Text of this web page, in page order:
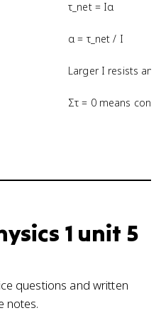
τ_net = Iα
α = τ_net / I
Larger I resists
Στ = 0 means
1 unit 5
questions and written
notes.